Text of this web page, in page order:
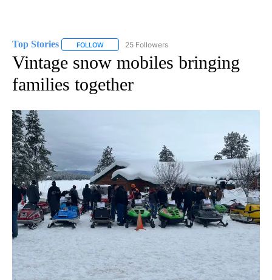
Top Stories FOLLOW FOLLOW "TOP STORIES" TO RECEIVE
25 Followers
Vintage snow mobiles bringing
families together